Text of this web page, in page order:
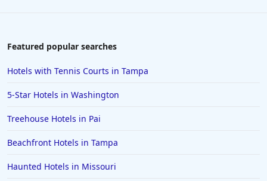
Featured popular searches
Hotels with Tennis Courts in Tampa
5-Star Hotels in Washington
Treehouse Hotels in Pai
Beachfront Hotels in Tampa
Haunted Hotels in Missouri